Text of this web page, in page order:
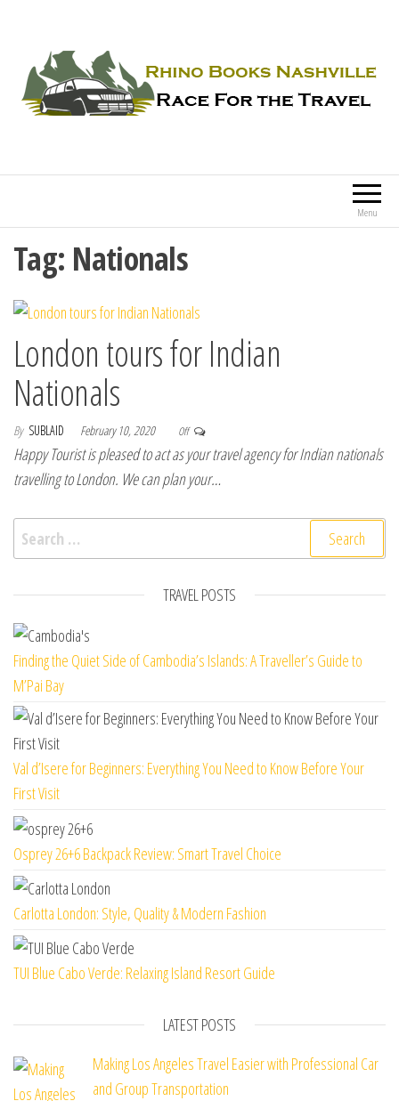
Menu
Tag: Nationals
London tours for Indian
Nationals
By SUBLAID February 10, 2020 Off
Happy Tourist is pleased to act as your travel agency for Indian nationals
travelling to London. We can plan your…
Search for:
TRAVEL POSTS
Finding the Quiet Side of Cambodia’s Islands: A Traveller’s Guide to
M’Pai Bay
Val d’Isere for Beginners: Everything You Need to Know Before Your
First Visit
Osprey 26+6 Backpack Review: Smart Travel Choice
Carlotta London: Style, Quality & Modern Fashion
TUI Blue Cabo Verde: Relaxing Island Resort Guide
LATEST POSTS
Making Los Angeles Travel Easier with Professional Car
and Group Transportation